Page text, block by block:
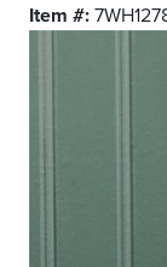
Item #: